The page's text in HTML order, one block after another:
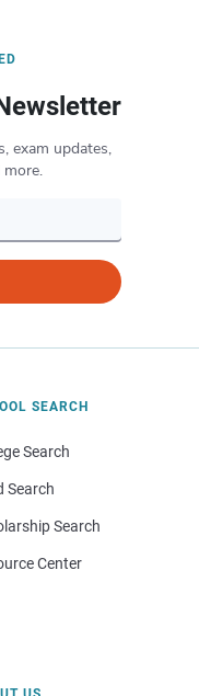
exam updates,
more.
SEARCH
Search
Search
Search
Center